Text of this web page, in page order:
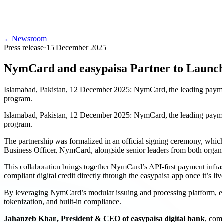
←Newsroom
Press release·15 December 2025
NymCard and easypaisa Partner to
Islamabad, Pakistan, 12 December 2025: NymCard, the leading
program.
Islamabad, Pakistan, 12 December 2025: NymCard, the leading
program.
The partnership was formalized in an official signing ceremony,
Business Officer, NymCard, alongside senior leaders from both
This collaboration brings together NymCard’s API-first payment
compliant digital credit directly through the easypaisa app once it’s
By leveraging NymCard’s modular issuing and processing platform,
tokenization, and built-in compliance.
Jahanzeb Khan, President & CEO of easypaisa digital bank,